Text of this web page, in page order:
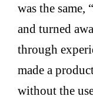
was the same,
and turned
through
made a
without the